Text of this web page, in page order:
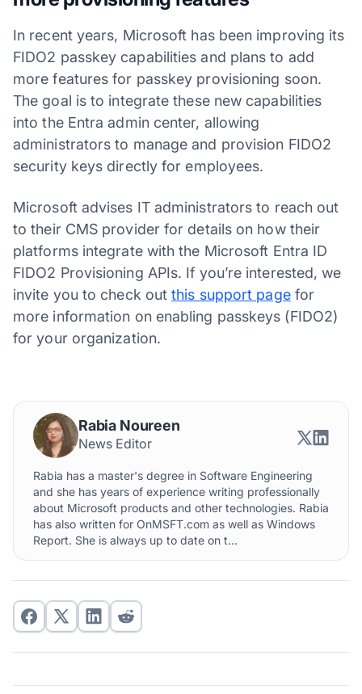
In recent years, Microsoft has been improving its
FIDO2 passkey capabilities and plans to add
more features for passkey provisioning soon.
The goal is to integrate these new capabilities
into the Entra admin center, allowing
administrators to manage and provision FIDO2
security keys directly for employees.
Microsoft advises IT administrators to reach out
to their CMS provider for details on how their
platforms integrate with the Microsoft Entra ID
FIDO2 Provisioning APIs. If you’re interested, we
invite you to check outthis support pagefor
more information on enabling passkeys (FIDO2)
for your organization.
Rabia Noureen
News Editor
Rabia has a master's degree in Software Engineering
and she has years of experience writing professionally
about Microsoft products and other technologies. Rabia
has also written for OnMSFT.com as well as Windows
Report. She is always up to date on t...